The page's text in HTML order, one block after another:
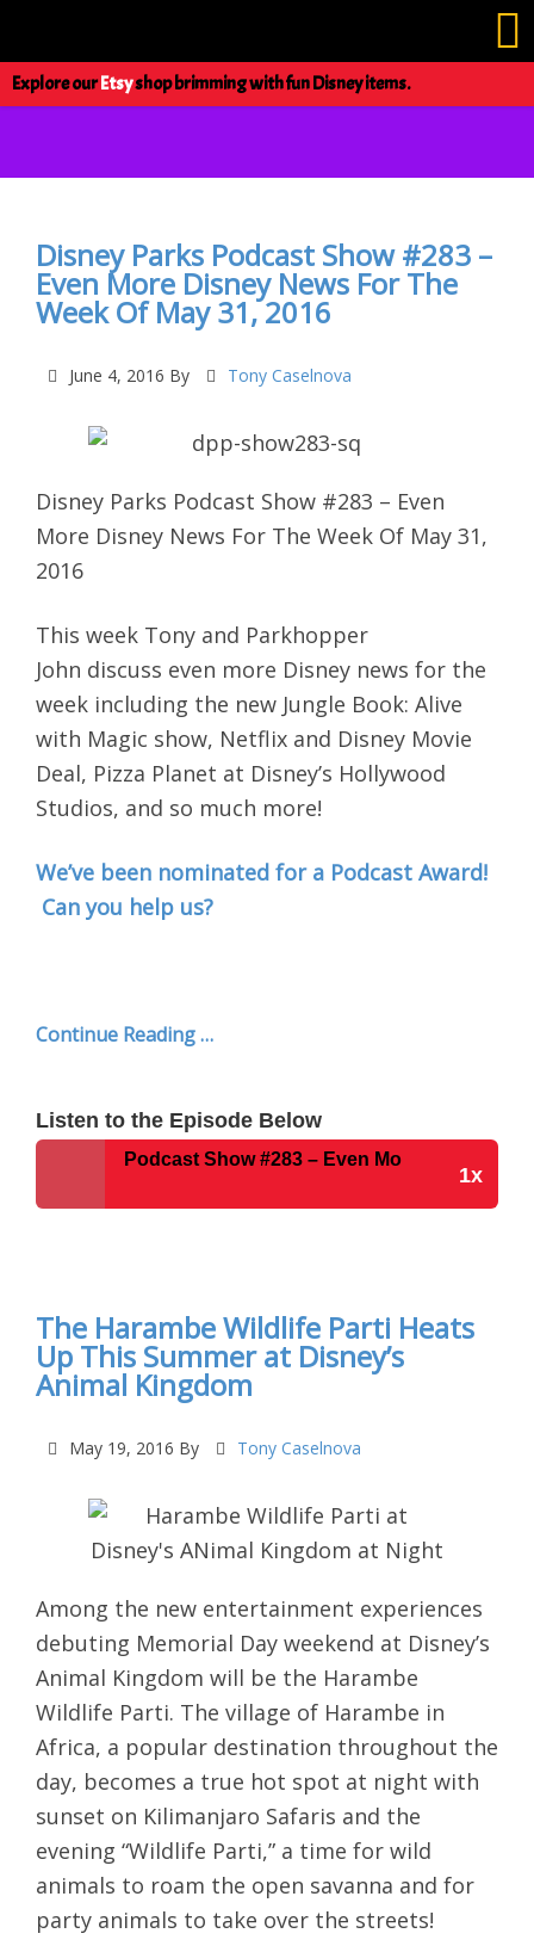
Explore ourEtsyshop brimming with fun Disney items.
Disney Parks Podcast Show #283 –
Even More Disney News For The
Week Of May 31, 2016
June 4, 2016 By Tony Caselnova
Disney Parks Podcast Show #283 – Even
More Disney News For The Week Of May 31,
2016
This week Tony and Parkhopper
John discuss even more Disney news for the
week including the new Jungle Book: Alive
with Magic show, Netflix and Disney Movie
Deal, Pizza Planet at Disney’s Hollywood
Studios, and so much more!
We’ve been nominated for a Podcast Award!
Can you help us?
Continue Reading …
Listen to the Episode Below
1x
Parks Podcast Show #283 – Even More Disney News
The Harambe Wildlife Parti Heats
Up This Summer at Disney’s
Animal Kingdom
May 19, 2016 By Tony Caselnova
Among the new entertainment experiences
debuting Memorial Day weekend at Disney’s
Animal Kingdom will be the Harambe
Wildlife Parti. The village of Harambe in
Africa, a popular destination throughout the
day, becomes a true hot spot at night with
sunset on Kilimanjaro Safaris and the
evening “Wildlife Parti,” a time for wild
animals to roam the open savanna and for
party animals to take over the streets!